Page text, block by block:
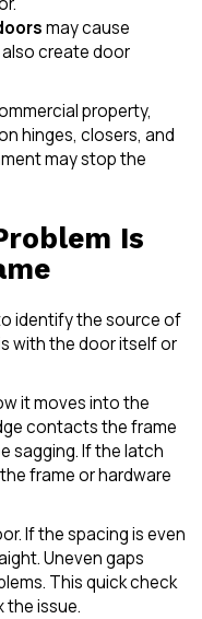
may cause
create door
property,
hinges, closers, and
may stop the
Is
identify the source of
with the door itself or
it moves into the
contacts the frame
sagging. If the latch
frame or hardware
If the spacing is even
Uneven gaps
This quick check
the issue.